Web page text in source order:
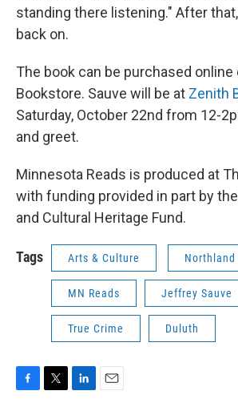
standing there listening." After
back on.
The book can be purchased online
Bookstore. Sauve will be at Zenith
Saturday, October 22nd from 12-
and greet.
Minnesota Reads is produced at
with funding provided in part by
and Cultural Heritage Fund.
Tags Arts & Culture Northland
MN Reads Jeffrey Sauve
True Crime Duluth
F
T
L
E